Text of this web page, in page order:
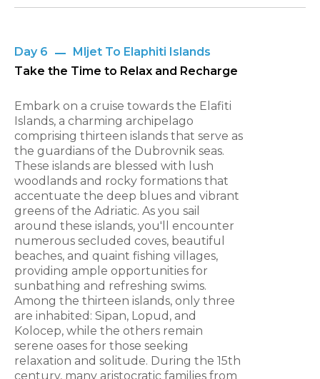
Day 6
Mljet To Elaphiti Islands
Take the Time to Relax and Recharge
Embark on a cruise towards the Elafiti
Islands, a charming archipelago
comprising thirteen islands that serve as
the guardians of the Dubrovnik seas.
These islands are blessed with lush
woodlands and rocky formations that
accentuate the deep blues and vibrant
greens of the Adriatic. As you sail
around these islands, you'll encounter
numerous secluded coves, beautiful
beaches, and quaint fishing villages,
providing ample opportunities for
sunbathing and refreshing swims.
Among the thirteen islands, only three
are inhabited: Sipan, Lopud, and
Kolocep, while the others remain
serene oases for those seeking
relaxation and solitude. During the 15th
century, many aristocratic families from